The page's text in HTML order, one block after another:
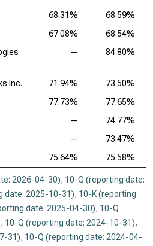
68.31%
68.59%
67.08%
68.54%
— 84.80%
Inc. 71.94%
73.50%
77.73%
77.65%
—
74.77%
—
73.47%
75.64% 75.58%
2026-04-30), 10-Q (reporting date:
date: 2025-10-31), 10-K (reporting
date: 2025-04-30), 10-Q
, 10-Q (reporting date: 2024-10-31),
31), 10-Q (reporting date: 2024-04-